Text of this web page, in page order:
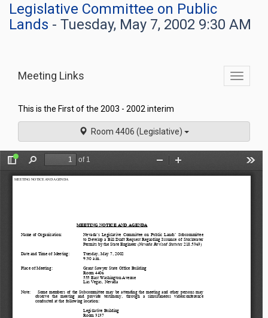
Legislative Committee on Public
Lands - Tuesday, May 7, 2002 9:30 AM
Toggle
Meeting Links
This is the First of the 2003 - 2002 interim
Room 4406 (Legislative)